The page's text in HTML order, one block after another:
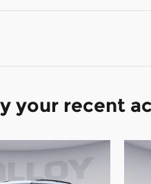
your recent